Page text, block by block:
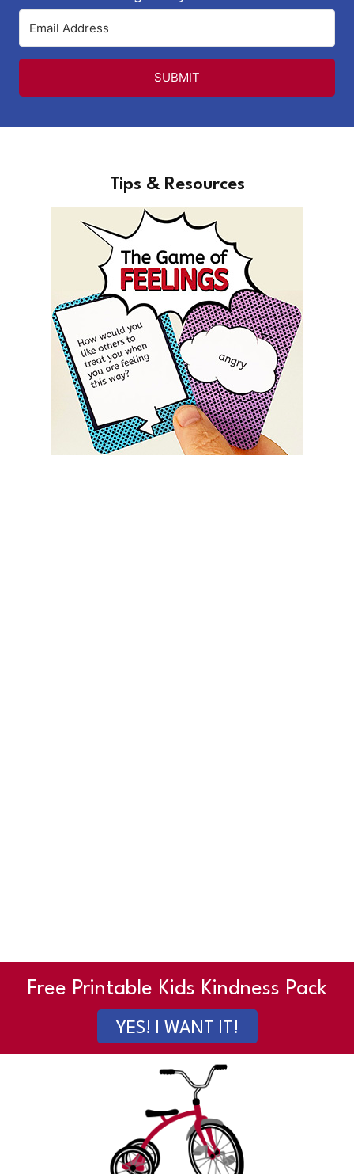
SUBMIT
Tips & Resources
Free Printable Kids Kindness Pack
YES! I WANT IT!